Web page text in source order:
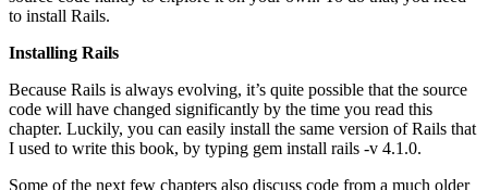
to install Rails.
Installing Rails
Because Rails is always evolving, it’s quite possible that the source
code will have changed significantly by the time you read this
chapter. Luckily, you can easily install the same version of Rails that
I used to write this book, by typing gem install rails -v 4.1.0.
Some of the next few chapters also discuss code from a much older